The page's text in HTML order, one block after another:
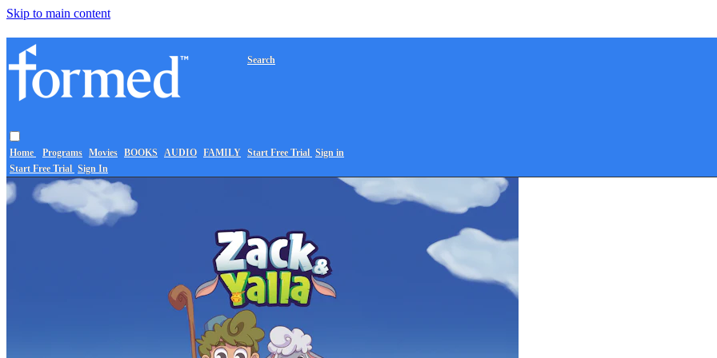
Skip to main content
Home Programs Movies BOOKS AUDIO FAMILY
Search
Start Free Trial Sign in
Start Free Trial Sign In